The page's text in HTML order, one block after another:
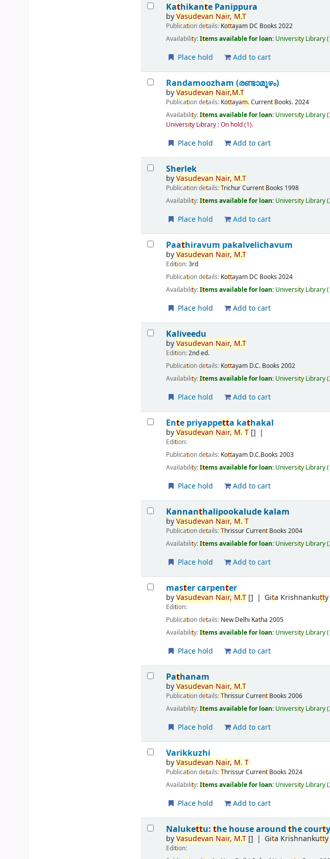
Kathikante Panippura
byVasudevan Nair, M.T
Publication details: Kottayam DC Books 2022
Availability:Items available for loan: University Library
Place hold Add to cart
Randamoozham (രണ്ടാമൂഴം)
byVasudevan Nair,M.T
Publication details: Kottayam.Current Books.2024
Availability:Items available for loan: University Library
University Library : On hold(1).
Place hold Add to cart
Sherlek
byVasudevan Nair, M.T
Publication details:TrichurCurrent Books 1998
Availability:Items available for loan: University Library
Place hold Add to cart
Paathiravum pakalvelichavum
byVasudevan Nair, M.T
Edition:3rd
Publication details: Kottayam DC Books 2024
Availability:Items available for loan: University Library
Place hold Add to cart
Kaliveedu
byVasudevan Nair, M.T
Edition:2nd ed.
Publication details: Kottayam D.C. Books 2002
Availability:Items available for loan: University Library
Place hold Add to cart
Ente priyappetta kathakal
byVasudevan Nair, M. T[]
Edition:
Publication details: Kottayam D.C.Books 2003
Availability:Items available for loan: University Library
Place hold Add to cart
Kannanthalipookalude kalam
byVasudevan Nair, M. T
Publication details:ThrissurCurrent Books 2004
Availability:Items available for loan: University Library
Place hold Add to cart
master carpenter
byVasudevan Nair, M.T [] Gita Krishnankutty
Edition:
Publication details: New Delhi Katha 2005
Availability:Items available for loan: University Library
Place hold Add to cart
Pathanam
byVasudevan Nair, M.T
Publication details:ThrissurCurrent Books 2006
Availability:Items available for loan: University Library
Place hold Add to cart
Varikkuzhi
byVasudevan Nair, M. T
Publication details:ThrissurCurrent Books 2024
Availability:Items available for loan: University Library
Place hold Add to cart
Nalukettu:the house aroundthe court
byVasudevan Nair, M.T [] Gita Krishnankutty
Edition: